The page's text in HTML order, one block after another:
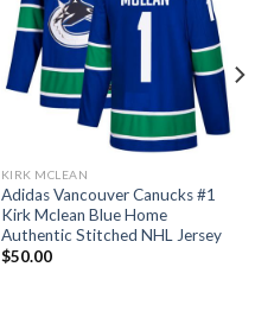
KIRK MCLEAN
Adidas Vancouver Canucks #1
Kirk Mclean Blue Home
Authentic Stitched NHL Jersey
$50.00